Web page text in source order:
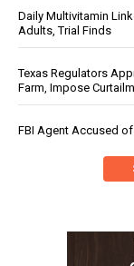
Daily Multivitamin
Adults, Trial Finds
Texas Regulators
Farm, Impose
FBI Agent Accused